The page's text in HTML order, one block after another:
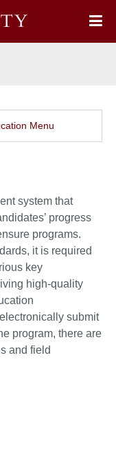
Menu
system that
progress
programs.
it is required
key
high-quality
submit
program, there are
and field